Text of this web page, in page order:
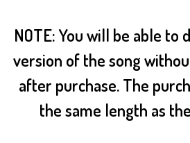
NOTE: You will be able to
version of the song
after purchase. The
the same length as